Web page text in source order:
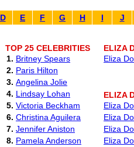
D E F G H I J
TOP 25 CELEBRITIES
1. Britney Spears
2. Paris Hilton
3. Angelina Jolie
4. Lindsay Lohan
5. Victoria Beckham
6. Christina Aguilera
7. Jennifer Aniston
8. Pamela Anderson
ELIZA
Eliza
ELIZA
Eliza
Eliza
Eliza
Eliza